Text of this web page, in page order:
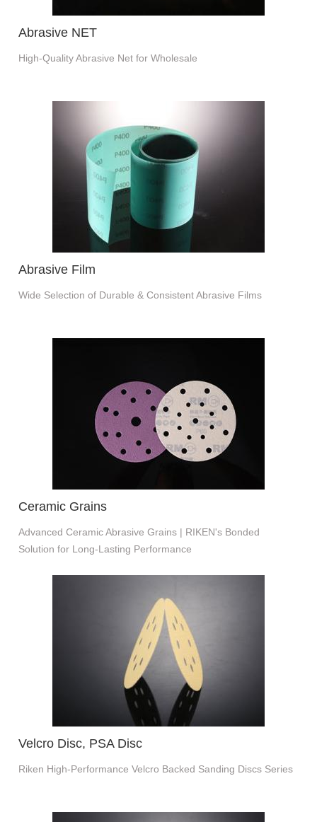
Abrasive NET
High-Quality Abrasive Net for Wholesale
Abrasive Film
Wide Selection of Durable & Consistent Abrasive Films
Ceramic Grains
Advanced Ceramic Abrasive Grains | RIKEN's Bonded
Solution for Long-Lasting Performance
Velcro Disc, PSA Disc
Riken High-Performance Velcro Backed Sanding Discs Series